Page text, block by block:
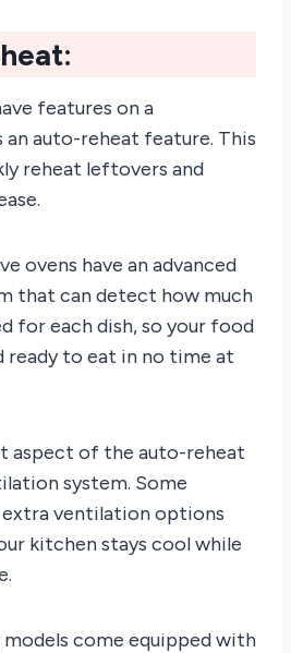
features on a
an auto-reheat feature. This
reheat leftovers and
ovens have an advanced
that can detect how much
for each dish, so your food
ready to eat in no time at
aspect of the auto-reheat
system. Some
ventilation options
kitchen stays cool while
come equipped with